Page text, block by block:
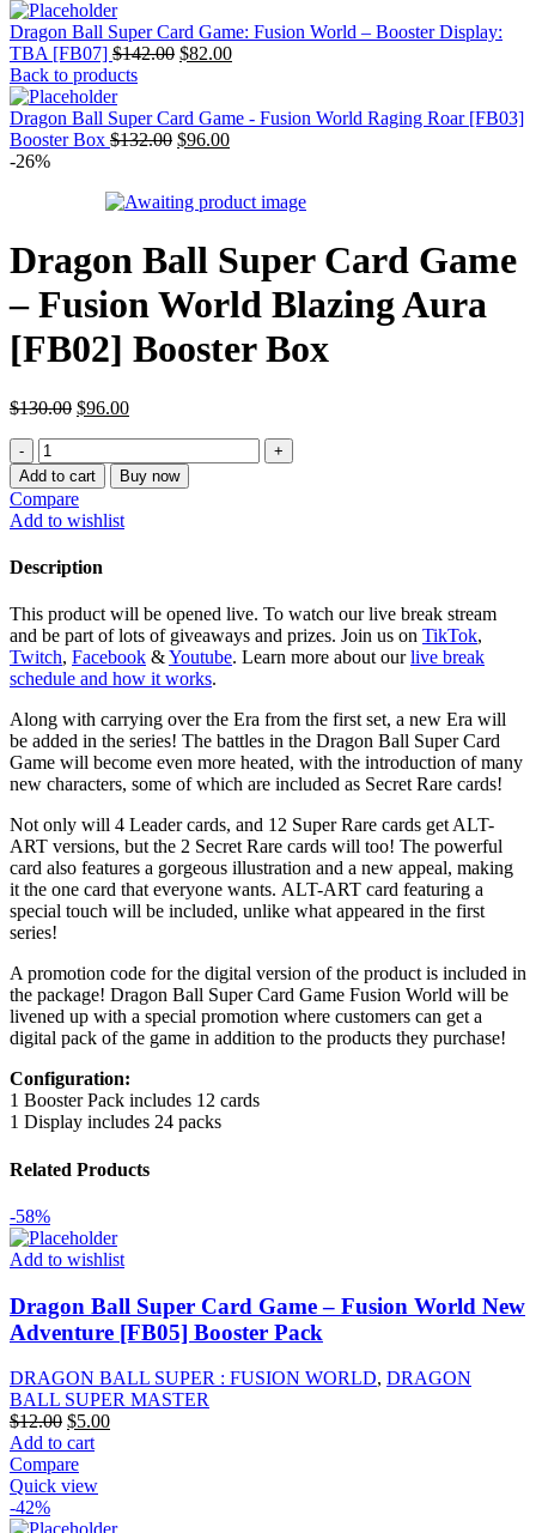
Dragon Ball Super Card Game: Fusion World – Booster Display:
TBA [FB07] $142.00 Original
$142.00.
$82.00Current
$82.00.
Back to products
Dragon Ball Super Card Game - Fusion World Raging Roar [FB03]
Booster Box $132.00 Original
$132.00.
$96.00Current
$96.00.
-26%
Dragon Ball Super Card Game
– Fusion World Blazing Aura
[FB02] Booster Box
$130.00 Original
$130.00.
$96.00Current
$96.00.
Dragon
Ball
Super
Card
Game
Fusion
Blazing
Aura
[FB02]
Booster
quantity
Add to cart Buy now
Compare
Add to wishlist
Description
This product will be opened live. To watch our live break stream
and be part of lots of giveaways and prizes. Join us on TikTok,
Twitch, Facebook &Youtube. Learn more about ourlive break
schedule and how it works.
Along with carrying over the Era from the first set, a new Era will
be added in the series! The battles in the Dragon Ball Super Card
Game will become even more heated, with the introduction of many
new characters, some of which are included as Secret Rare cards!
Not only will 4 Leader cards, and 12 Super Rare cards get ALT-
ART versions, but the 2 Secret Rare cards will too! The powerful
card also features a gorgeous illustration and a new appeal, making
it the one card that everyone wants. ALT-ART card featuring a
special touch will be included, unlike what appeared in the first
series!
A promotion code for the digital version of the product is included in
the package! Dragon Ball Super Card Game Fusion World will be
livened up with a special promotion where customers can get a
digital pack of the game in addition to the products they purchase!
Configuration:
1 Booster Pack includes 12 cards
1 Display includes 24 packs
Related Products
-58%
Add to wishlist
Dragon Ball Super Card Game – Fusion World New
Adventure [FB05] Booster Pack
DRAGON BALL SUPER : FUSION WORLD, DRAGON
BALL SUPER MASTER
$12.00 Original
price
was:
$12.00.
$5.00Current
Add to cart
Compare
Quick view
-42%